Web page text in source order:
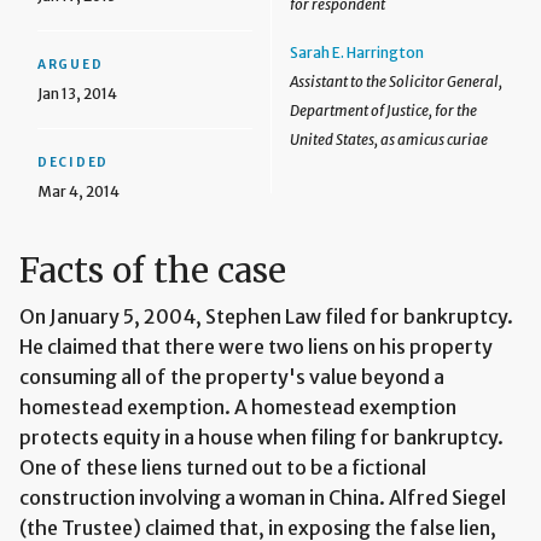
ARGUED
Jan 13, 2014
DECIDED
Mar 4, 2014
for respondent
Sarah E. Harrington
Assistant to the Solicitor General,
Department of Justice, for the
United States, as amicus curiae
Facts of the case
On January 5, 2004, Stephen Law filed for bankruptcy.
He claimed that there were two liens on his property
consuming all of the property's value beyond a
homestead exemption. A homestead exemption
protects equity in a house when filing for bankruptcy.
One of these liens turned out to be a fictional
construction involving a woman in China. Alfred Siegel
(the Trustee) claimed that, in exposing the false lien,